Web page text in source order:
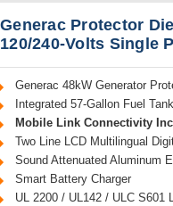
Generac Protector
120/240-Volts Single
Generac 48kW Generator
Integrated 57-Gallon Fuel
Mobile Link Connectivity
Two Line LCD Multilingual
Sound Attenuated Aluminum
Smart Battery Charger
UL 2200 / UL142 / ULC S601